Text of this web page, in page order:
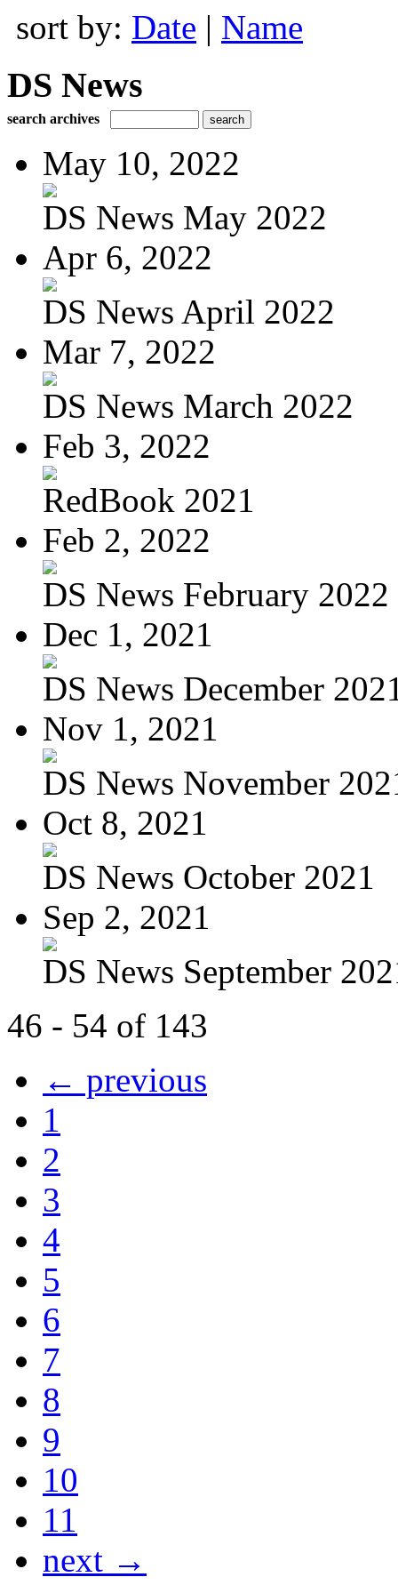
sort by: Date | Name
DS News
search archives
May 10, 2022
DS News May 2022
Apr 6, 2022
DS News April 2022
Mar 7, 2022
DS News March 2022
Feb 3, 2022
RedBook 2021
Feb 2, 2022
DS News February 2022
Dec 1, 2021
DS News December
Nov 1, 2021
DS News November
Oct 8, 2021
DS News October 2021
Sep 2, 2021
DS News September
46 - 54 of 143
← previous
1
2
3
4
5
6
7
8
9
10
11
next →